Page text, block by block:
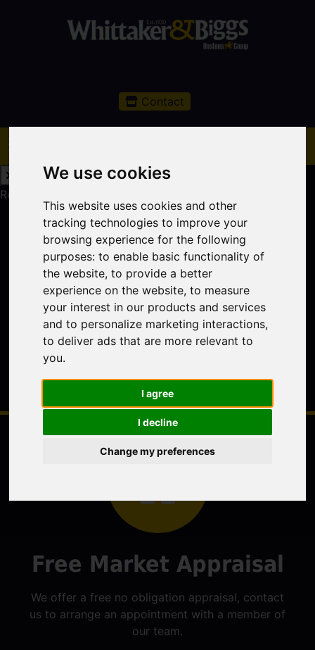
We use cookies
This website uses cookies and other
tracking technologies to improve your
browsing experience for the following
purposes:to enable basic functionality of
the website,to provide a better
experience on the website,to measure
your interest in our products and services
and to personalize marketing interactions,
to deliver ads that are more relevant to
you.
I agree
I decline
Change my preferences
Contact
Request a Free Valuation
Free Market Appraisal
We offer a free no obligation appraisal, contact
us to arrange an appointment with a member of
our team.